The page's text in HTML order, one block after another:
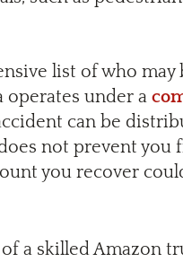
list of who
under a
can be
not prevent
you recover
a skilled Amazon